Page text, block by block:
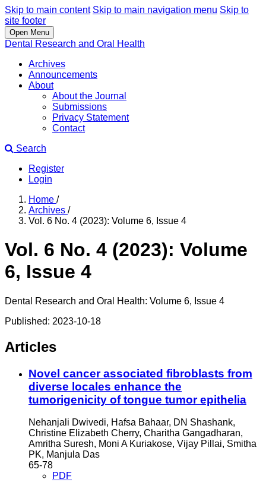
Skip to main content Skip to main navigation menu Skip to
site footer
Open Menu
Dental Research and Oral Health
Archives
Announcements
About
About the Journal
Submissions
Privacy Statement
Contact
Search
Register
Login
Home /
Archives /
Vol. 6 No. 4 (2023): Volume 6, Issue 4
Vol. 6 No. 4 (2023): Volume
6, Issue 4
Dental Research and Oral Health: Volume 6, Issue 4
Published: 2023-10-18
Articles
Novel cancer associated fibroblasts from
diverse locales enhance the
tumorigenicity of tongue tumor epithelia
Nehanjali Dwivedi, Hafsa Bahaar, DN Shashank,
Christine Elizabeth Cherry, Charitha Gangadharan,
Amritha Suresh, Moni A Kuriakose, Vijay Pillai, Smitha
PK, Manjula Das
65-78
PDF